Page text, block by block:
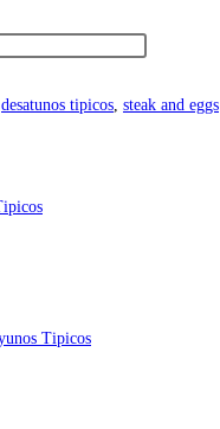
desatunos tipicos steak and eggs